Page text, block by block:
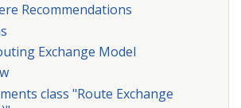
Recommendations
Exchange Model
class "Route Exchange